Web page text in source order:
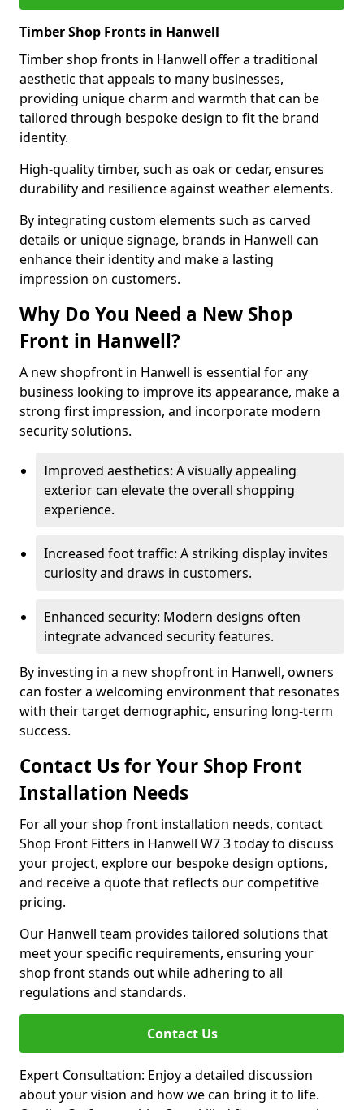
Timber Shop Fronts in Hanwell
Timber shop fronts in Hanwell offer a traditional
aesthetic that appeals to many businesses,
providing unique charm and warmth that can be
tailored through bespoke design to fit the brand
identity.
High-quality timber, such as oak or cedar, ensures
durability and resilience against weather elements.
By integrating custom elements such as carved
details or unique signage, brands in Hanwell can
enhance their identity and make a lasting
impression on customers.
Why Do You Need a New Shop
Front in Hanwell?
A new shopfront in Hanwell is essential for any
business looking to improve its appearance, make a
strong first impression, and incorporate modern
security solutions.
Improved aesthetics: A visually appealing
exterior can elevate the overall shopping
experience.
Increased foot traffic: A striking display invites
curiosity and draws in customers.
Enhanced security: Modern designs often
integrate advanced security features.
By investing in a new shopfront in Hanwell, owners
can foster a welcoming environment that resonates
with their target demographic, ensuring long-term
success.
Contact Us for Your Shop Front
Installation Needs
For all your shop front installation needs, contact
Shop Front Fitters in Hanwell W7 3 today to discuss
your project, explore our bespoke design options,
and receive a quote that reflects our competitive
pricing.
Our Hanwell team provides tailored solutions that
meet your specific requirements, ensuring your
shop front stands out while adhering to all
regulations and standards.
Contact Us
Expert Consultation: Enjoy a detailed discussion
about your vision and how we can bring it to life.